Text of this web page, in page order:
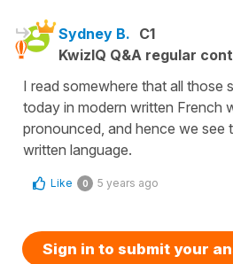
Sydney B. C1
KwizIQ Q&A regular
I read somewhere that all those
today in modern written French
pronounced, and hence we see
written language.
Like 0 5 years ago
Sign in to submit your